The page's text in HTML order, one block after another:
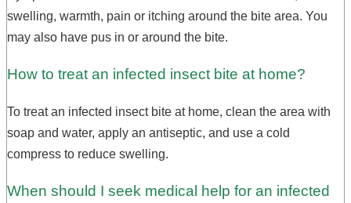
swelling, warmth, pain or itching around the bite area. You
may also have pus in or around the bite.
How to treat an infected insect bite at home?
To treat an infected insect bite at home, clean the area with
soap and water, apply an antiseptic, and use a cold
compress to reduce swelling.
When should I seek medical help for an infected